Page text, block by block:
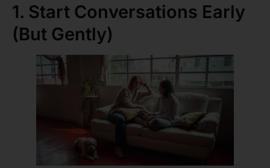
1. Start Conversations Early
(But Gently)